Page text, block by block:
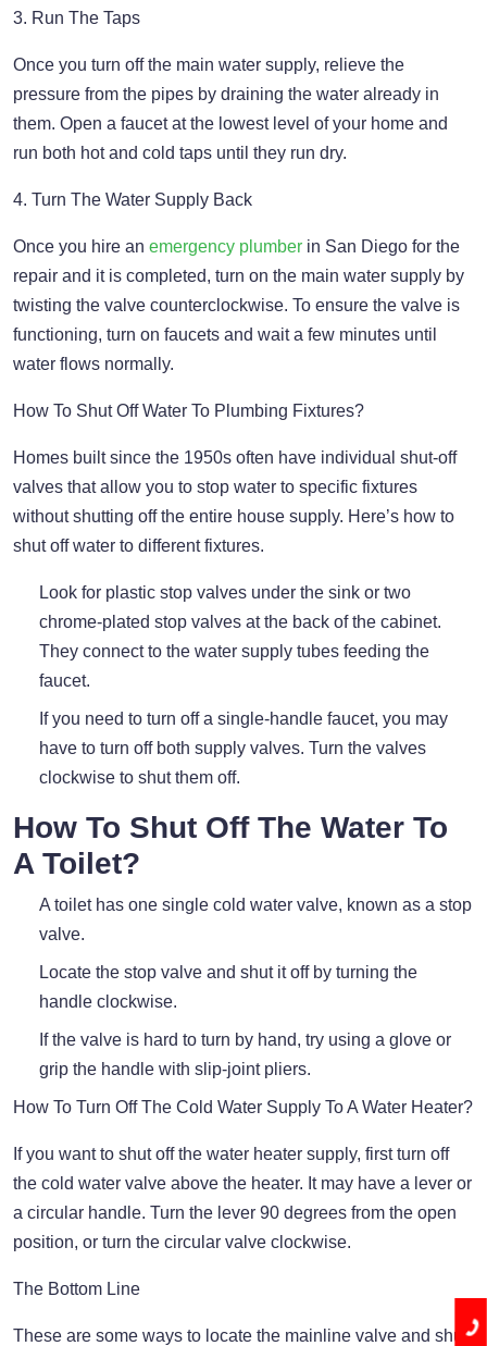
3. Run The Taps
Once you turn off the main water supply, relieve the
pressure from the pipes by draining the water already in
them. Open a faucet at the lowest level of your home and
run both hot and cold taps until they run dry.
4. Turn The Water Supply Back
Once you hire an emergency plumber in San Diego for the
repair and it is completed, turn on the main water supply by
twisting the valve counterclockwise. To ensure the valve is
functioning, turn on faucets and wait a few minutes until
water flows normally.
How To Shut Off Water To Plumbing Fixtures?
Homes built since the 1950s often have individual shut-off
valves that allow you to stop water to specific fixtures
without shutting off the entire house supply. Here’s how to
shut off water to different fixtures.
Look for plastic stop valves under the sink or two
chrome-plated stop valves at the back of the cabinet.
They connect to the water supply tubes feeding the
faucet.
If you need to turn off a single-handle faucet, you may
have to turn off both supply valves. Turn the valves
clockwise to shut them off.
How To Shut Off The Water To
A Toilet?
A toilet has one single cold water valve, known as a stop
valve.
Locate the stop valve and shut it off by turning the
handle clockwise.
If the valve is hard to turn by hand, try using a glove or
grip the handle with slip-joint pliers.
How To Turn Off The Cold Water Supply To A Water Heater?
If you want to shut off the water heater supply, first turn off
the cold water valve above the heater. It may have a lever or
a circular handle. Turn the lever 90 degrees from the open
position, or turn the circular valve clockwise.
The Bottom Line
These are some ways to locate the mainline valve and shut